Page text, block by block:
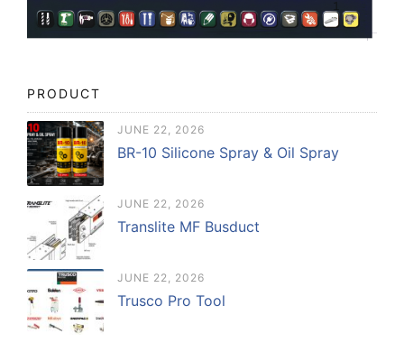
PRODUCT
JUNE 22, 2026
BR-10 Silicone Spray & Oil Spray
JUNE 22, 2026
Translite MF Busduct
JUNE 22, 2026
Trusco Pro Tool